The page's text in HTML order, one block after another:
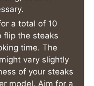
a total of 10
flip the steaks
time. The
vary slightly
of your steaks
model. Aim for a